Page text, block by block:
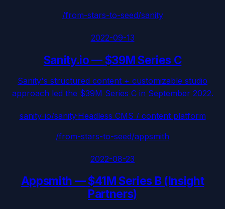
/from-stars-to-seed/sanity
2022-09-13
Sanity.io—$39M Series C
Sanity's structured content + customizable studio
approach led the $39M Series C in September 2022.
sanity-io/sanity·Headless CMS / content platform
/from-stars-to-seed/appsmith
2022-08-23
Appsmith —$41M Series B (Insight
Partners)